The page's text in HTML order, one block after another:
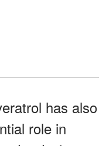
has also
role in